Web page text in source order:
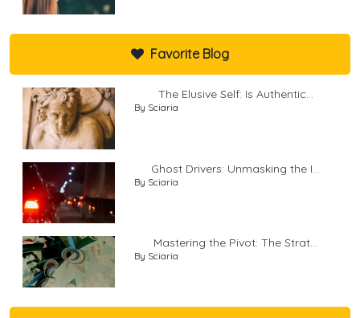
Favorite Blog
The Elusive Self: Is Authentic...
By Sciaria
Ghost Drivers: Unmasking the I...
By Sciaria
Mastering the Pivot: The Strat...
By Sciaria